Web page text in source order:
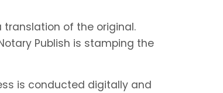
translation of the original.
Publish is stamping the
is conducted digitally and